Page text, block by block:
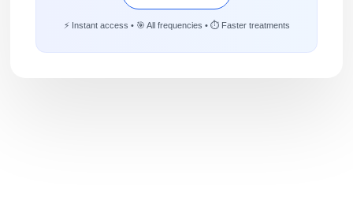
⚡ Instant access • 🎯 All frequencies • ⏱️ Faster treatments